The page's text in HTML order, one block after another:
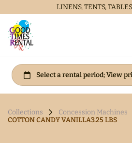
LINENS, TENTS,
Collections
Concession Machines
COTTON CANDY VANILLA3.25 LBS